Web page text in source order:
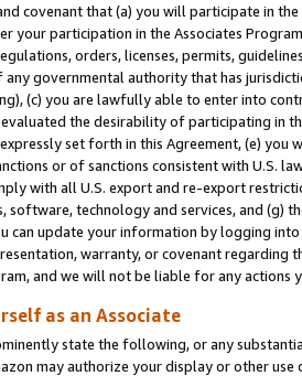
covenant that (a) you will participate in
your participation in the Associates
orders, licenses, permits,
governmental authority that has
(c) you are lawfully able to enter into
the desirability of participating in
set forth in this Agreement, (e)
or of sanctions consistent with U.S.
with all U.S. export and re-export
technology and services, and (g)
can update your information by logging
warranty, or covenant regarding
and we will not be liable for any actions
as an Associate
state the following, or any
may authorize your display or other use